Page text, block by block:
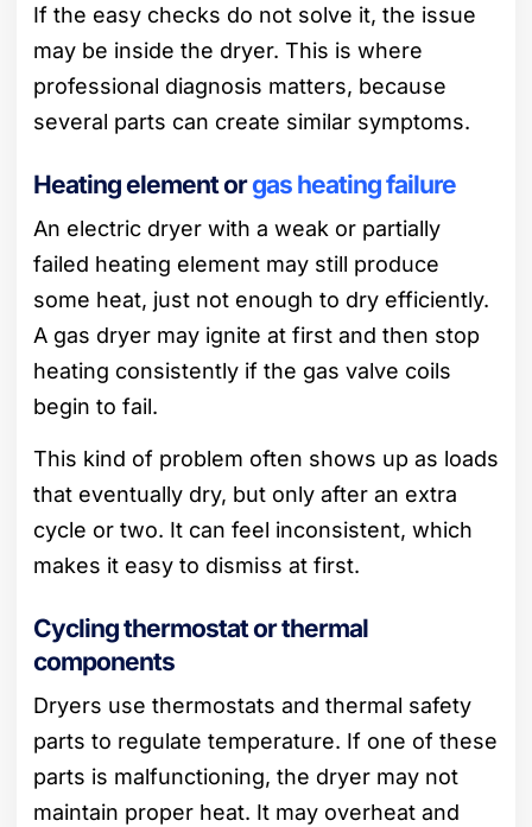
If the easy checks do not solve it, the issue
may be inside the dryer. This is where
professional diagnosis matters, because
several parts can create similar symptoms.
Heating element orgas heating failure
An electric dryer with a weak or partially
failed heating element may still produce
some heat, just not enough to dry efficiently.
A gas dryer may ignite at first and then stop
heating consistently if the gas valve coils
begin to fail.
This kind of problem often shows up as loads
that eventually dry, but only after an extra
cycle or two. It can feel inconsistent, which
makes it easy to dismiss at first.
Cycling thermostat or thermal
components
Dryers use thermostats and thermal safety
parts to regulate temperature. If one of these
parts is malfunctioning, the dryer may not
maintain proper heat. It may overheat and